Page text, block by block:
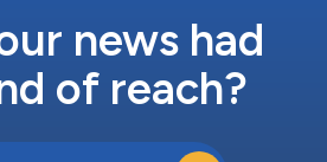
news had
of reach?